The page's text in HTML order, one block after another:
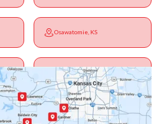
Osawatomie, KS
Overbrook, KS
Pomona, KS